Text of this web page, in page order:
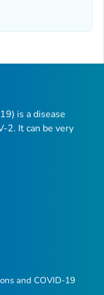
is a disease
2. It can be very
and COVID-19